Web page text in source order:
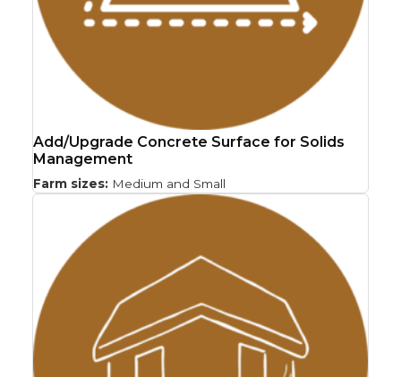
Add/Upgrade Concrete Surface for Solids
Management
Farm sizes: Medium and Small